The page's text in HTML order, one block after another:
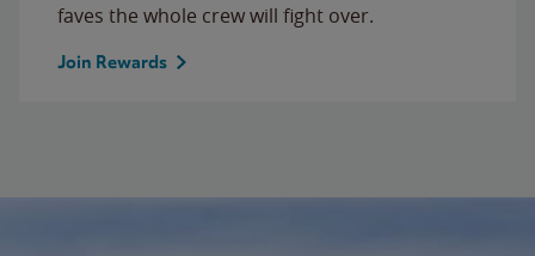
faves the whole crew will fight over.
Join Rewards